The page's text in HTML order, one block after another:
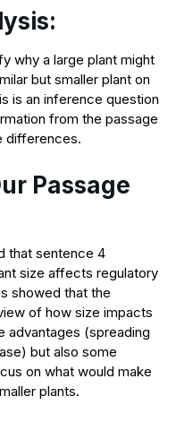
why a large plant might
but smaller plant on
is an inference question
from the passage
differences.
Passage
that sentence 4
size affects regulatory
showed that the
of how size impacts
advantages (spreading
but also some
on what would make
plants.